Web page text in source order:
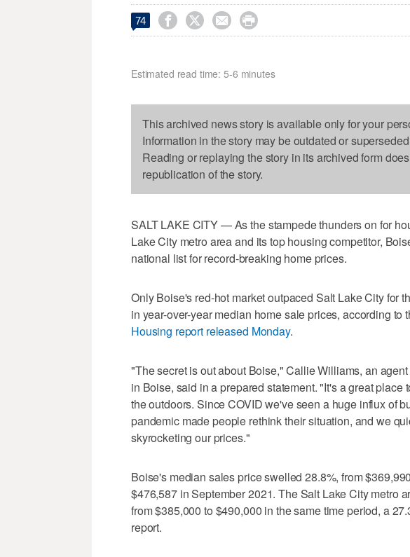
74    
Estimated read time: 5-6 minutes
This archived news story is available only for your
Information in the story may be outdated or
Reading or replaying the story in its archived form
republication of the story.
SALT LAKE CITY — As the stampede thunders on for
Lake City metro area and its top housing competitor,
national list for record-breaking home prices.
Only Boise's red-hot market outpaced Salt Lake City for
in year-over-year median home sale prices, according to
Housing report released Monday.
"The secret is out about Boise," Callie Williams, an
in Boise, said in a prepared statement. "It's a great place
the outdoors. Since COVID we've seen a huge influx of
pandemic made people rethink their situation, and we
skyrocketing our prices."
Boise's median sales price swelled 28.8%, from
$476,587 in September 2021. The Salt Lake City metro
from $385,000 to $490,000 in the same time period, a
report.